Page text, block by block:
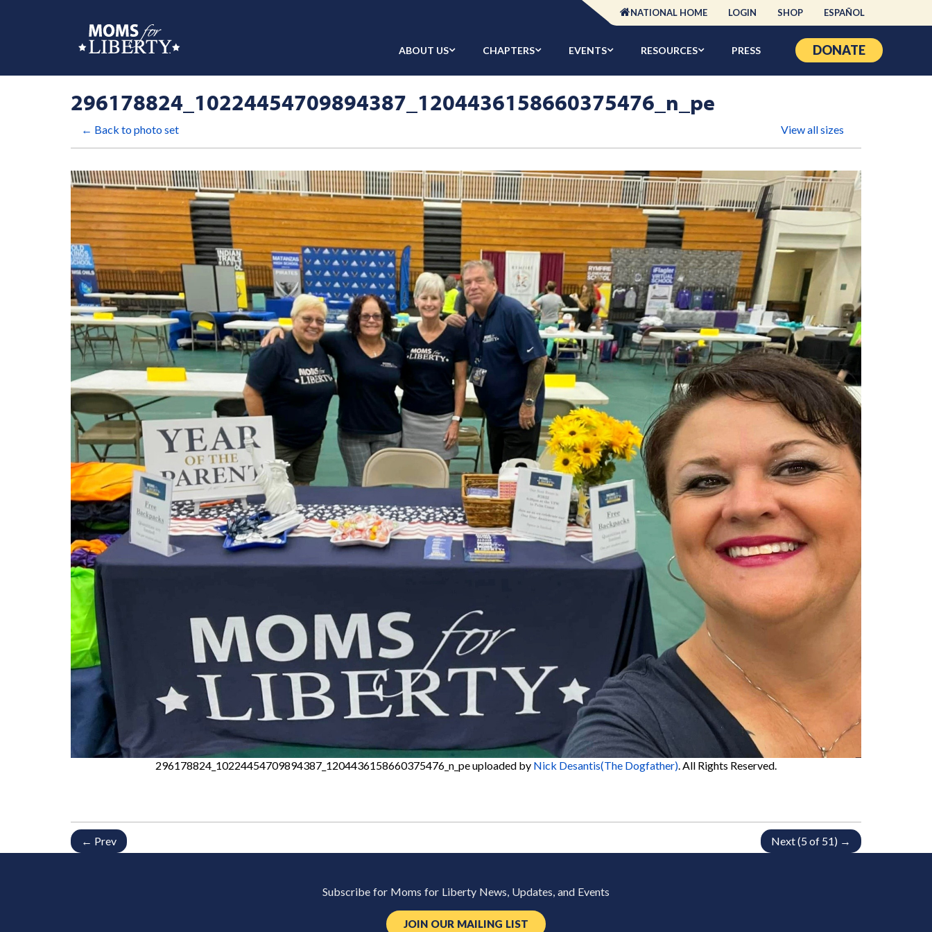
NATIONAL HOME LOGIN SHOP ESPAÑOL
ABOUT US CHAPTERS EVENTS RESOURCES PRESS DONATE
296178824_10224454709894387_1204436158660375476_n_pe
← Back to photo set View all sizes
296178824_10224454709894387_1204436158660375476_n_peuploaded by Nick Desantis(The Dogfather). All Rights Reserved.
← Prev Next (5 of 51) →
Subscribe for Moms for Liberty News, Updates, and Events
JOIN OUR MAILING LIST